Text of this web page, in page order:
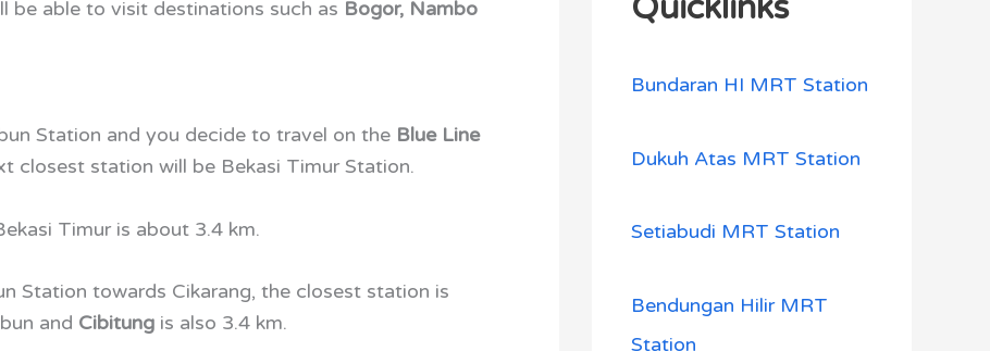
be able to visit destinations such as Bogor, Nambo
Station and you decide to travel on the Blue Line
closest station will be Bekasi Timur Station.
Timur is about 3.4 km.
Station towards Cikarang, the closest station is
and Cibitung is also 3.4 km.
Bundaran HI MRT Station
Dukuh Atas MRT Station
Setiabudi MRT Station
Bendungan Hilir MRT
Station